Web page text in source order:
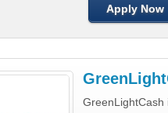
Apply Now
GreenLightCash